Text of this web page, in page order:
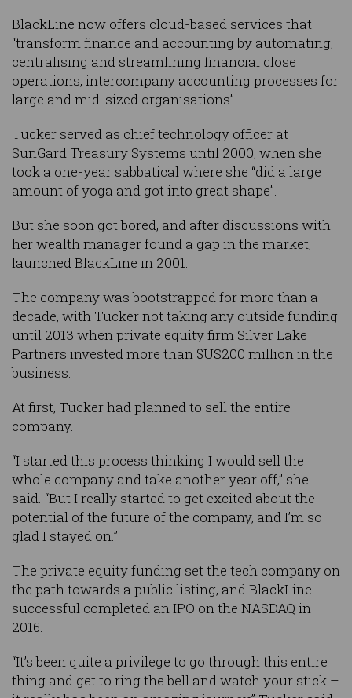
BlackLine now offers cloud-based services that
“transform finance and accounting by automating,
centralising and streamlining financial close
operations, intercompany accounting processes for
large and mid-sized organisations”.
Tucker served as chief technology officer at
SunGard Treasury Systems until 2000, when she
took a one-year sabbatical where she “did a large
amount of yoga and got into great shape”.
But she soon got bored, and after discussions with
her wealth manager found a gap in the market,
launched BlackLine in 2001.
The company was bootstrapped for more than a
decade, with Tucker not taking any outside funding
until 2013 when private equity firm Silver Lake
Partners invested more than $US200 million in the
business.
At first, Tucker had planned to sell the entire
company.
“I started this process thinking I would sell the
whole company and take another year off,” she
said. “But I really started to get excited about the
potential of the future of the company, and I’m so
glad I stayed on.”
The private equity funding set the tech company on
the path towards a public listing, and BlackLine
successful completed an IPO on the NASDAQ in
2016.
“It’s been quite a privilege to go through this entire
thing and get to ring the bell and watch your stick –